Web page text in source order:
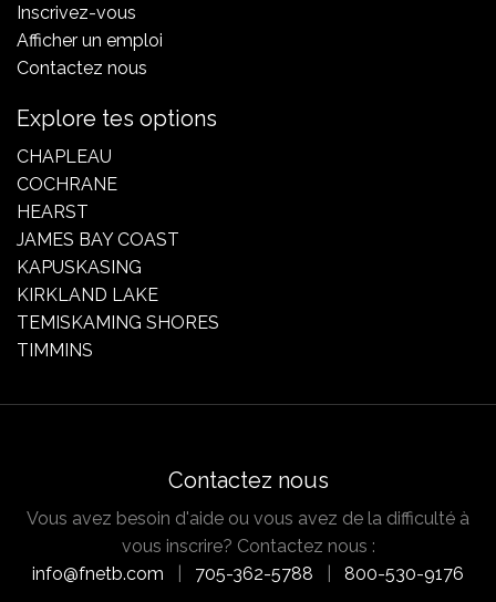
Inscrivez-vous
Afficher un emploi
Contactez nous
Explore tes options
CHAPLEAU
COCHRANE
HEARST
JAMES BAY COAST
KAPUSKASING
KIRKLAND LAKE
TEMISKAMING SHORES
TIMMINS
Contactez nous
Vous avez besoin d'aide ou vous avez de la difficulté à
vous inscrire? Contactez nous :
info@fnetb.com
705-362-5788 800-530-9176